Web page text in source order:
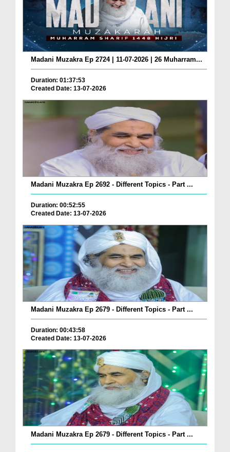
Madani Muzakra Ep 2724 | 11-07-2026 | 26 Muharram...
Duration: 01:37:53
Created Date: 13-07-2026
Madani Muzakra Ep 2692 - Different Topics - Part ...
Duration: 00:52:55
Created Date: 13-07-2026
Madani Muzakra Ep 2679 - Different Topics - Part ...
Duration: 00:43:58
Created Date: 13-07-2026
Madani Muzakra Ep 2679 - Different Topics - Part ...